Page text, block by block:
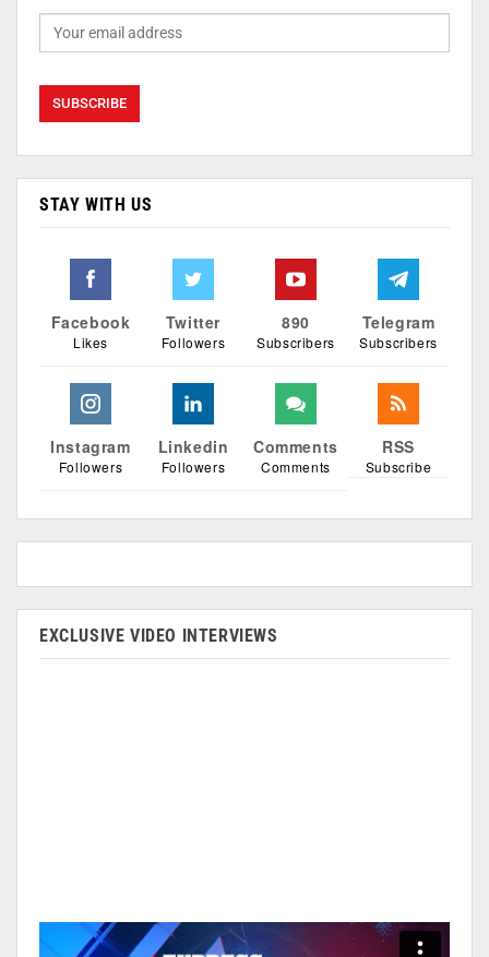
STAY WITH US
Facebook
Likes
Twitter
Followers
890
Subscribers
Telegram
Subscribers
Instagram
Followers
Linkedin
Followers
Comments
Comments
RSS
Subscribe
EXCLUSIVE VIDEO INTERVIEWS